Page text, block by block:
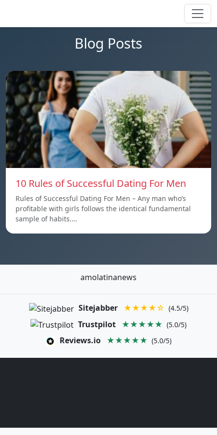
Blog Posts
10 Rules of Successful Dating For Men
Rules of Successful Dating For Men – Any man who’s
profitable with girls follows the identical fundamental
sample of habits.…
amolatinanews
Sitejabber ★★★★☆ (4.5/5)
Trustpilot ★★★★★ (5.0/5)
Reviews.io ★★★★★ (5.0/5)